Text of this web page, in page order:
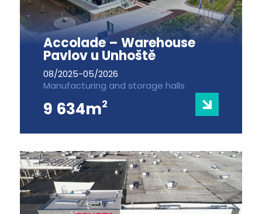
Accolade – Warehouse
Pavlov u Unhoště
08/2025-05/2026
Manufacturing and storage halls
9 634m2